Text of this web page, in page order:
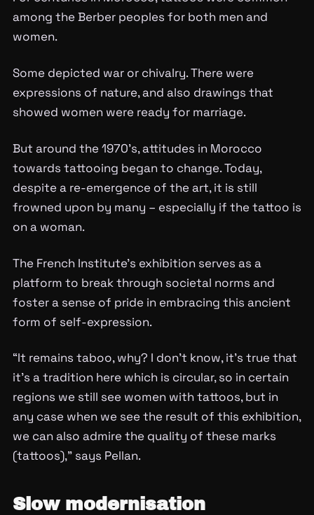
among the Berber peoples for both men and
women.
Some depicted war or chivalry. There were
expressions of nature, and also drawings that
showed women were ready for marriage.
But around the 1970’s, attitudes in Morocco
towards tattooing began to change. Today,
despite a re-emergence of the art, it is still
frowned upon by many – especially if the tattoo is
on a woman.
The French Institute’s exhibition serves as a
platform to break through societal norms and
foster a sense of pride in embracing this ancient
form of self-expression.
“It remains taboo, why? I don’t know, it’s true that
it’s a tradition here which is circular, so in certain
regions we still see women with tattoos, but in
any case when we see the result of this exhibition,
we can also admire the quality of these marks
(tattoos),” says Pellan.
Slow modernisation